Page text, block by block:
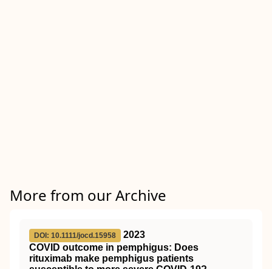
More from our Archive
DOI: 10.1111/jocd.15958
2023
COVID outcome in pemphigus: Does
rituximab make pemphigus patients